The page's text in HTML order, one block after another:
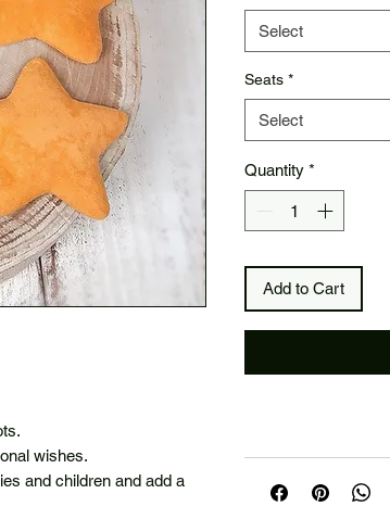
wishes.
and children and add a
Select
Seats *
Select
Quantity *
Add to Cart